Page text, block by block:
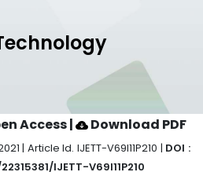
Access| Download PDF
| Article Id. IJETT-V69I11P210 | DOI :
IJETT-V69I11P210